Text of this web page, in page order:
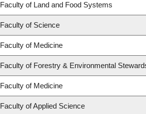
Faculty of Land and Food Systems
Faculty of Science
Faculty of Medicine
Faculty of Forestry & Environmental
Faculty of Medicine
Faculty of Applied Science